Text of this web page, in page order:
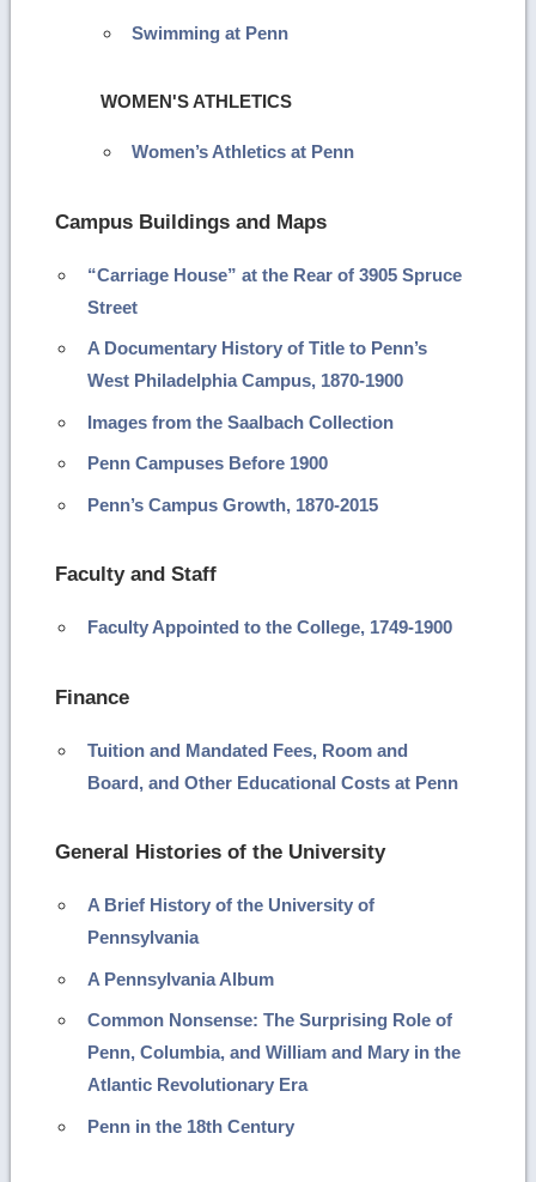
Swimming at Penn
WOMEN'S ATHLETICS
Women’s Athletics at Penn
Campus Buildings and Maps
“Carriage House” at the Rear of 3905 Spruce
Street
A Documentary History of Title to Penn’s
West Philadelphia Campus, 1870-1900
Images from the Saalbach Collection
Penn Campuses Before 1900
Penn’s Campus Growth, 1870-2015
Faculty and Staff
Faculty Appointed to the College, 1749-1900
Finance
Tuition and Mandated Fees, Room and
Board, and Other Educational Costs at Penn
General Histories of the University
A Brief History of the University of
Pennsylvania
A Pennsylvania Album
Common Nonsense: The Surprising Role of
Penn, Columbia, and William and Mary in the
Atlantic Revolutionary Era
Penn in the 18th Century